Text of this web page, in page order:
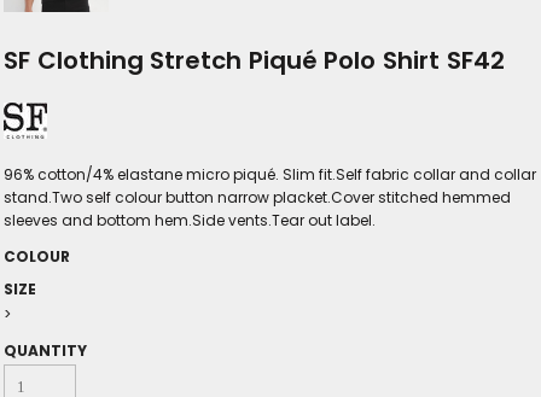
SF Clothing Stretch Piqué Polo Shirt SF42
96% cotton/4% elastane micro piqué. Slim fit.Self fabric collar and collar
stand.Two self colour button narrow placket.Cover stitched hemmed
sleeves and bottom hem.Side vents.Tear out label.
COLOUR
SIZE
>
QUANTITY